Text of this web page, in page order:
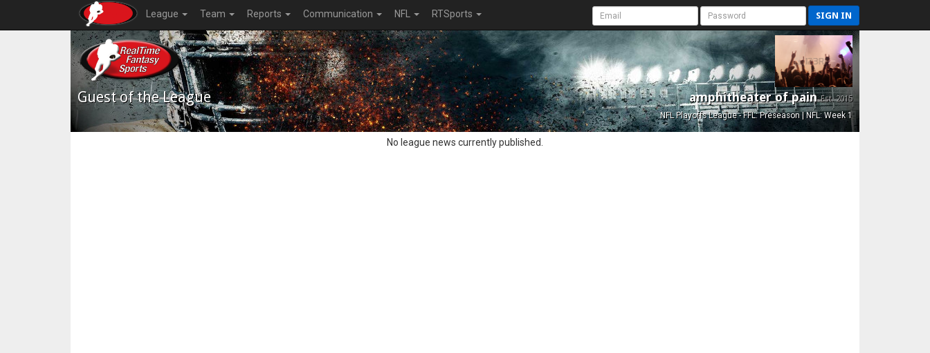
League Team Reports Communication NFL RTSports SIGN IN
Guest of the League amphitheater of painEst. 2015
NFL Playoffs League - FFL: Preseason | NFL: Week 1
No league news currently published.